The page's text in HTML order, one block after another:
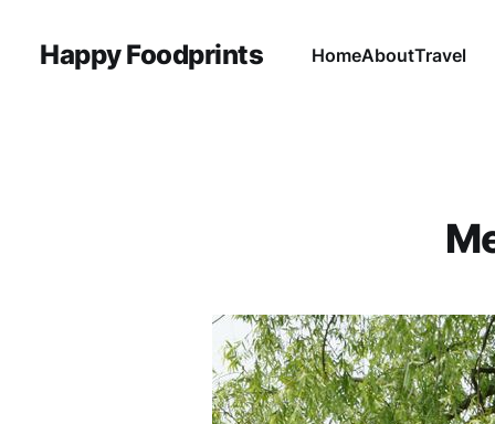
Happy Foodprints HomeAboutTravel